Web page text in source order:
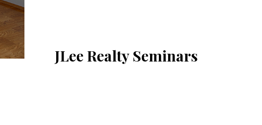
JLee Realty Seminars